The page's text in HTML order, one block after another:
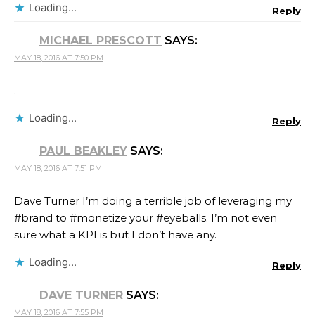
Loading... Reply
MICHAEL PRESCOTT SAYS:
MAY 18, 2016 AT 7:50 PM
.
Loading... Reply
PAUL BEAKLEY SAYS:
MAY 18, 2016 AT 7:51 PM
Dave Turner I’m doing a terrible job of leveraging my
#brand to #monetize your #eyeballs. I’m not even
sure what a KPI is but I don’t have any.
Loading... Reply
DAVE TURNER SAYS:
MAY 18, 2016 AT 7:55 PM